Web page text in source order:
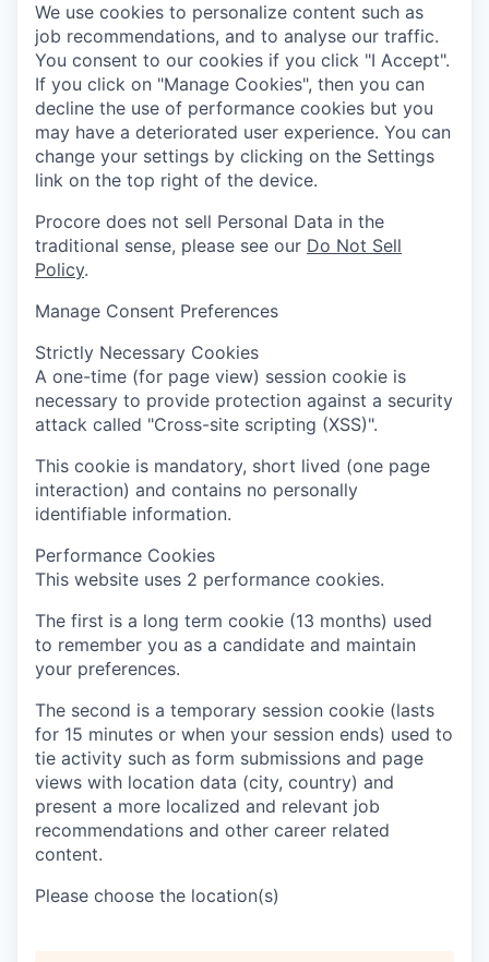
We use cookies to personalize content such as
job recommendations, and to analyse our traffic.
You consent to our cookies if you click "I Accept".
If you click on "Manage Cookies", then you can
decline the use of performance cookies but you
may have a deteriorated user experience. You can
change your settings by clicking on the Settings
link on the top right of the device.
Procore does not sell Personal Data in the
traditional sense, please see our Do Not Sell
Policy.
Manage Consent Preferences
Strictly Necessary Cookies
A one-time (for page view) session cookie is
necessary to provide protection against a security
attack called "Cross-site scripting (XSS)".
This cookie is mandatory, short lived (one page
interaction) and contains no personally
identifiable information.
Performance Cookies
This website uses 2 performance cookies.
The first is a long term cookie (13 months) used
to remember you as a candidate and maintain
your preferences.
The second is a temporary session cookie (lasts
for 15 minutes or when your session ends) used to
tie activity such as form submissions and page
views with location data (city, country) and
present a more localized and relevant job
recommendations and other career related
content.
Please choose the location(s)